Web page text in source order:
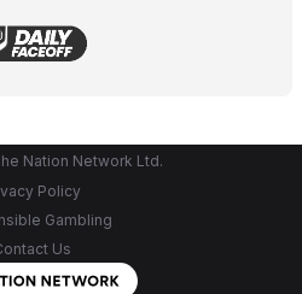
Nation Network Ltd.
Policy
Gambling
Us